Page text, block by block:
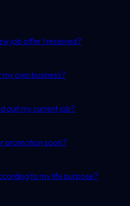
job offer I received?
own business?
quit my current job?
promotion soon?
to my life purpose?